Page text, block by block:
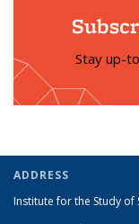
Stay up-
ADDRESS
Institute for the Study of